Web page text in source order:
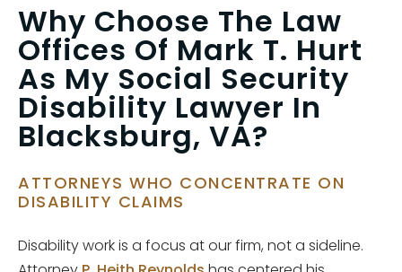
Why Choose The Law
Offices Of Mark T. Hurt
As My Social Security
Disability Lawyer In
Blacksburg, VA?
ATTORNEYS WHO CONCENTRATE ON
DISABILITY CLAIMS
Disability work is a focus at our firm, not a sideline.